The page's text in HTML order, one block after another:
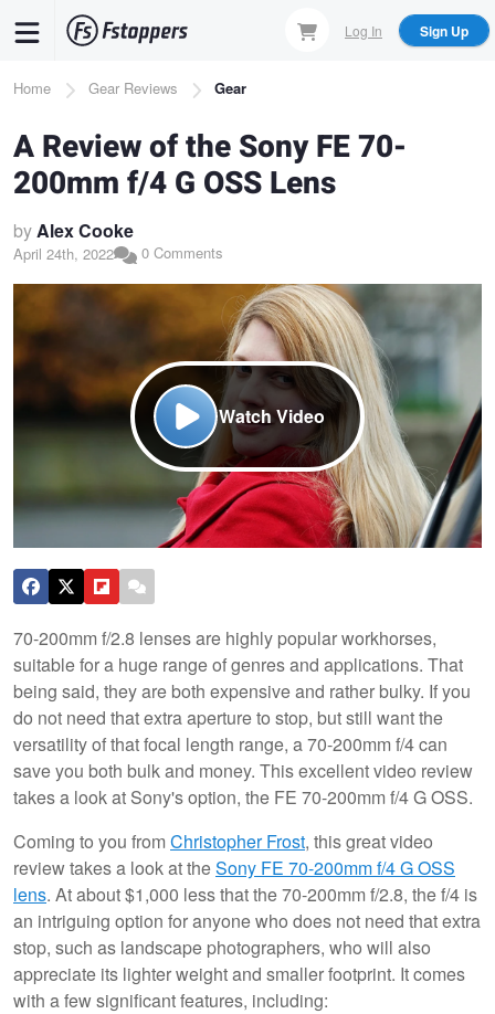
content
Log In Sign Up
Breadcrumb
Home Gear Reviews Gear
A Review of the Sony FE 70-
200mm f/4 G OSS Lens
byAlex Cooke
April 24th, 2022 0 Comments
Watch Video
70-200mm f/2.8 lenses are highly popular workhorses,
suitable for a huge range of genres and applications. That
being said, they are both expensive and rather bulky. If you
do not need that extra aperture to stop, but still want the
versatility of that focal length range, a 70-200mm f/4 can
save you both bulk and money. This excellent video review
takes a look at Sony's option, the FE 70-200mm f/4 G OSS.
Coming to you fromChristopher Frost, this great video
review takes a look at theSony FE 70-200mm f/4 G OSS
lens. At about $1,000 less that the 70-200mm f/2.8, the f/4 is
an intriguing option for anyone who does not need that extra
stop, such as landscape photographers, who will also
appreciate its lighter weight and smaller footprint. It comes
with a few significant features, including: